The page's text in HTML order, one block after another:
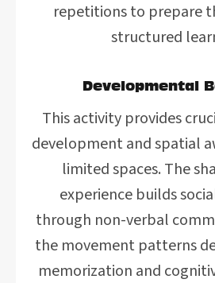
repetitions to prepare
structured
Developmental
This activity provides
development and spatial
limited spaces. The
experience builds
through non-verbal
the movement patterns
memorization and